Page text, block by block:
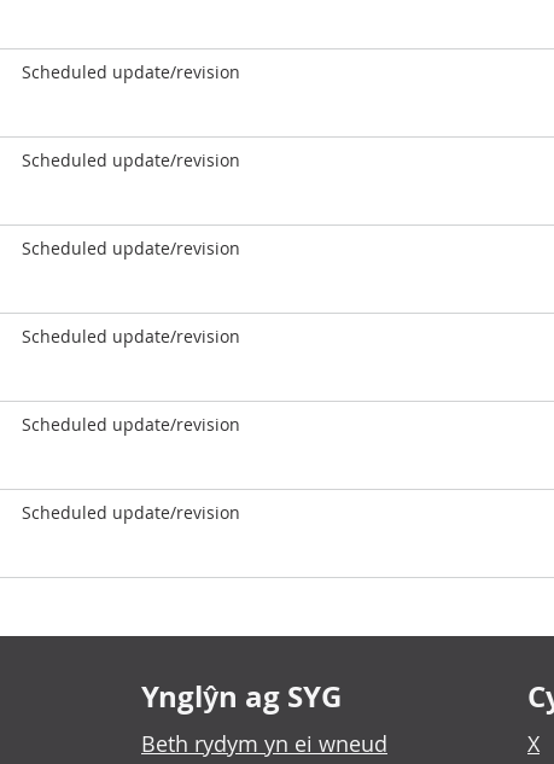
Scheduled update/revision
Scheduled update/revision
Scheduled update/revision
Scheduled update/revision
Scheduled update/revision
Scheduled update/revision
Ynglŷn ag SYG
Beth rydym yn ei wneud X